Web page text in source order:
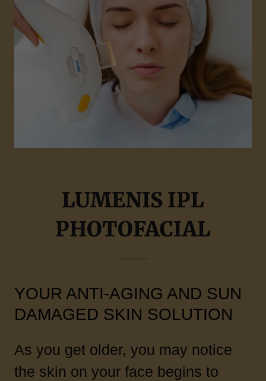
LUMENIS IPL
PHOTOFACIAL
YOUR ANTI-AGING AND SUN
DAMAGED SKIN SOLUTION
As you get older, you may notice
the skin on your face begins to